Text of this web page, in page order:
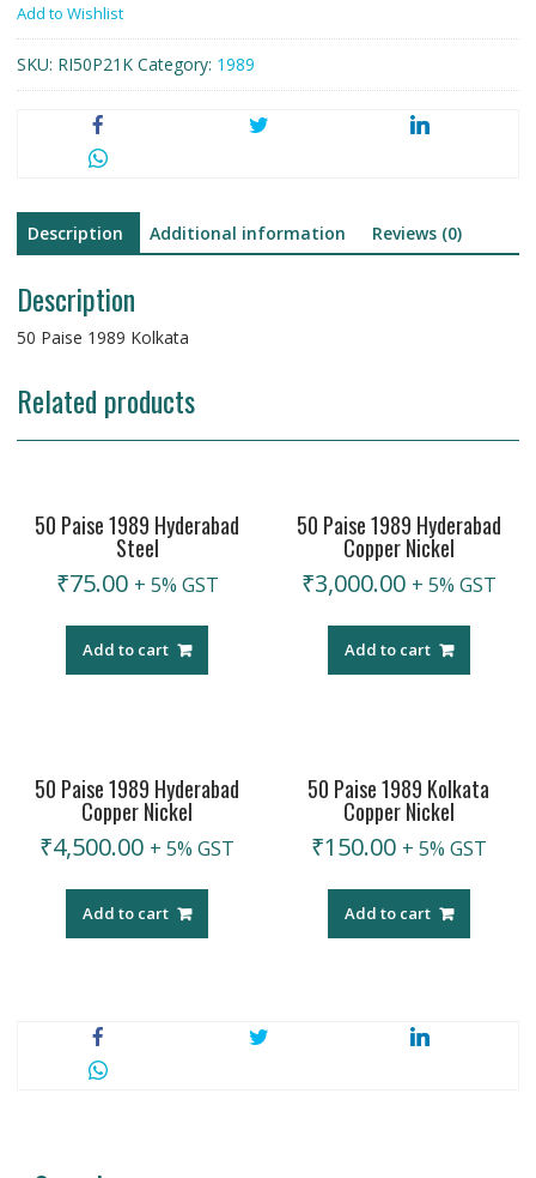
Add to Wishlist
SKU: RI50P21K Category: 1989
Description Additional information Reviews (0)
Description
50 Paise 1989 Kolkata
Related products
50 Paise 1989 Hyderabad
Steel
₹75.00 + 5% GST
Add to cart
50 Paise 1989 Hyderabad
Copper Nickel
₹3,000.00 + 5% GST
Add to cart
50 Paise 1989 Hyderabad
Copper Nickel
₹4,500.00 + 5% GST
Add to cart
50 Paise 1989 Kolkata
Copper Nickel
₹150.00 + 5% GST
Add to cart